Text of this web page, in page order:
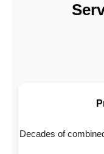
Decades of